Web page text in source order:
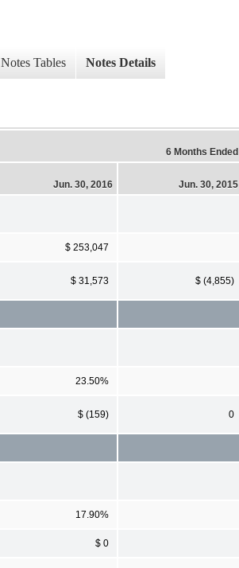
Notes Tables Notes Details
6 Months Ended
Jun. 30, 2016 Jun. 30, 2015
$ 253,047
$ 31,573 $ (4,855)
23.50%
$ (159) 0
17.90%
$ 0